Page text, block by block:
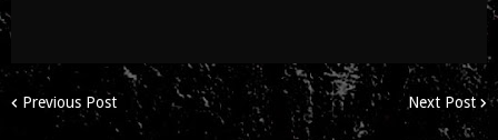
Previous Post Next Post